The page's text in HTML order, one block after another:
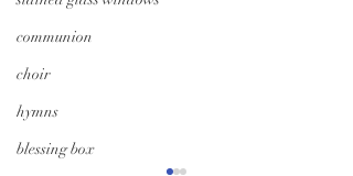
communion
choir
hymns
blessing box